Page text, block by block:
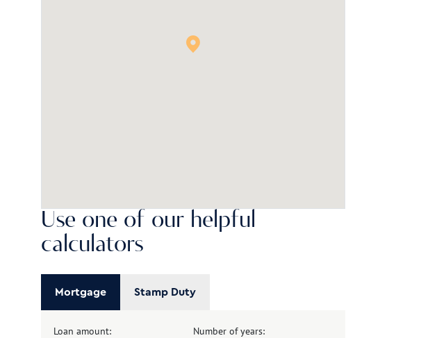
Use one of our helpful
calculators
Mortgage Stamp Duty
Loan amount: Number of years: